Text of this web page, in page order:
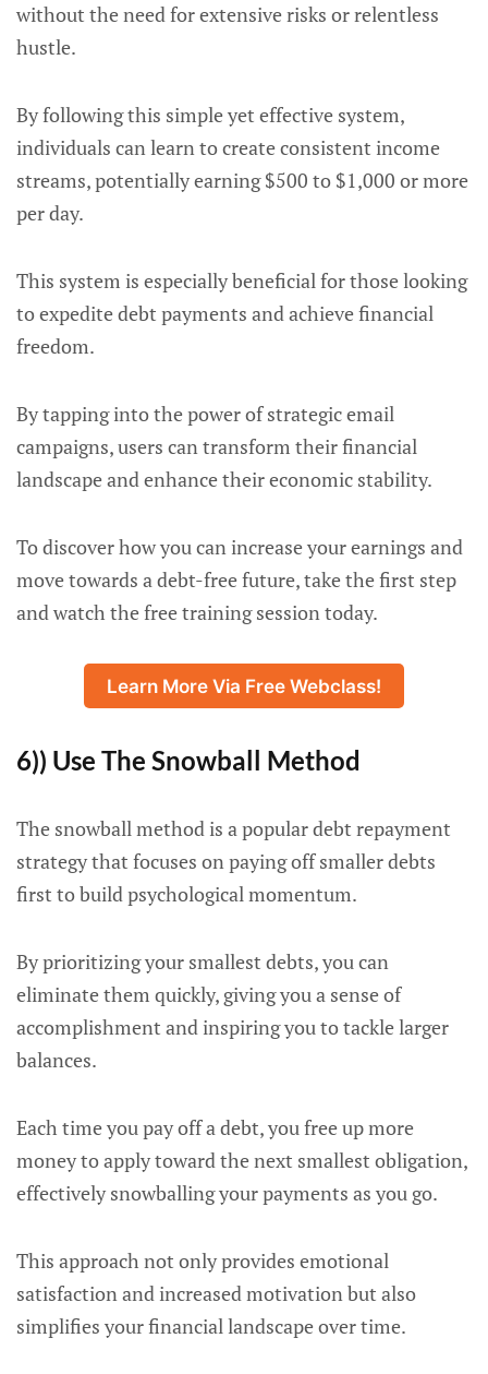
without the need for extensive risks or relentless
hustle.
By following this simple yet effective system,
individuals can learn to create consistent income
streams, potentially earning $500 to $1,000 or more
per day.
This system is especially beneficial for those looking
to expedite debt payments and achieve financial
freedom.
By tapping into the power of strategic email
campaigns, users can transform their financial
landscape and enhance their economic stability.
To discover how you can increase your earnings and
move towards a debt-free future, take the first step
and watch the free training session today.
Learn More Via Free Webclass!
6)) Use The Snowball Method
The snowball method is a popular debt repayment
strategy that focuses on paying off smaller debts
first to build psychological momentum.
By prioritizing your smallest debts, you can
eliminate them quickly, giving you a sense of
accomplishment and inspiring you to tackle larger
balances.
Each time you pay off a debt, you free up more
money to apply toward the next smallest obligation,
effectively snowballing your payments as you go.
This approach not only provides emotional
satisfaction and increased motivation but also
simplifies your financial landscape over time.